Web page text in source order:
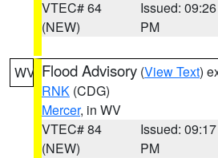
VTEC# 64
(NEW)
Issued: 09:26
PM
WV Flood Advisory (View Text)
RNK (CDG)
Mercer, in WV
VTEC# 84
(NEW)
Issued: 09:17
PM